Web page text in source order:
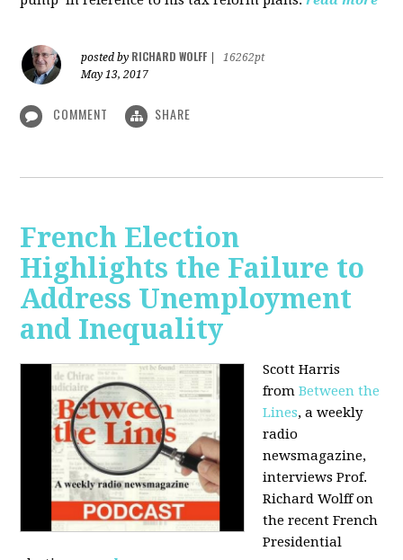
posted by RICHARD WOLFF
16262pt
May 13, 2017
COMMENT SHARE
French Election
Highlights the Failure to
Address Unemployment
and Inequality
Scott Harris
fromBetween the
Lines, a weekly
radio
newsmagazine,
interviews Prof.
Richard Wolff on
the recent French
Presidential